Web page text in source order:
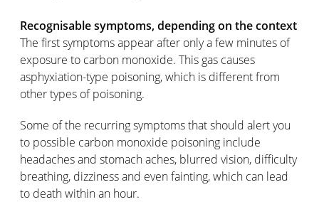
Recognisable symptoms, depending on the context
The first symptoms appear after only a few minutes of
exposure to carbon monoxide. This gas causes
asphyxiation-type poisoning, which is different from
other types of poisoning.
Some of the recurring symptoms that should alert you
to possible carbon monoxide poisoning include
headaches and stomach aches, blurred vision, difficulty
breathing, dizziness and even fainting, which can lead
to death within an hour.